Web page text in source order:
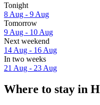
Tonight
8 Aug - 9 Aug
Tomorrow
9 Aug - 10 Aug
Next weekend
14 Aug - 16 Aug
In two weeks
21 Aug - 23 Aug
Where to stay in